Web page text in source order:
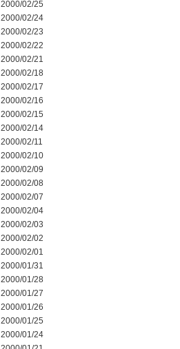
2000/02/25
2000/02/24
2000/02/23
2000/02/22
2000/02/21
2000/02/18
2000/02/17
2000/02/16
2000/02/15
2000/02/14
2000/02/11
2000/02/10
2000/02/09
2000/02/08
2000/02/07
2000/02/04
2000/02/03
2000/02/02
2000/02/01
2000/01/31
2000/01/28
2000/01/27
2000/01/26
2000/01/25
2000/01/24